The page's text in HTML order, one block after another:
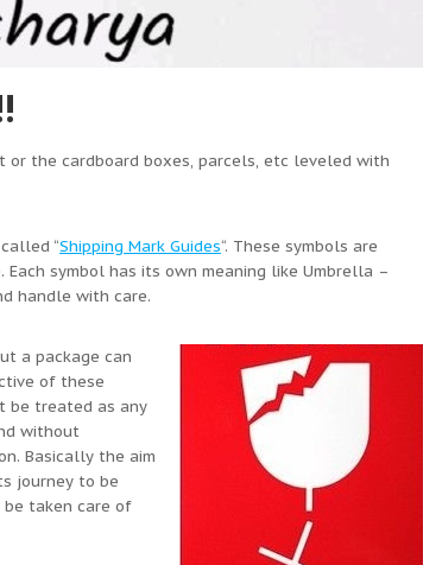
the cardboard boxes, parcels, etc leveled with
“Shipping Mark Guides“. These symbols are
symbol has its own meaning like Umbrella –
handle with care.
a package can
of these
be treated as any
without
Basically the aim
journey to be
taken care of